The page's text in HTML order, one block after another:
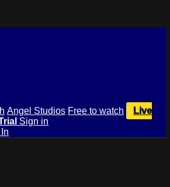
Angel Studios Free to watch
Live
Sign in